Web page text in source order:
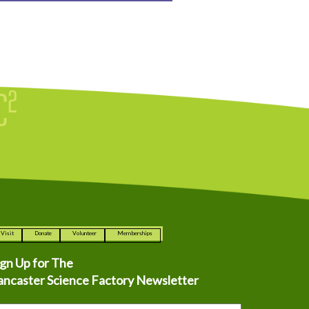
Visit Donate Volunteer Memberships
Up for The
Science Factory Newsletter